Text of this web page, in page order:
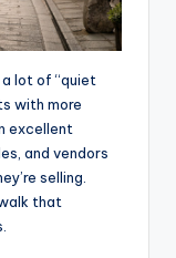
lot of “quiet
with more
excellent
and vendors
selling.
that